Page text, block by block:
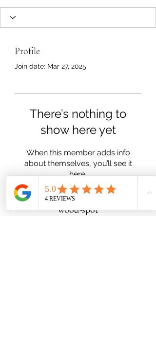
Profile
Join date: Mar 27, 2025
There’s nothing to
show here yet
When this member adds info
about themselves, you’ll see it
here.
wood-spot